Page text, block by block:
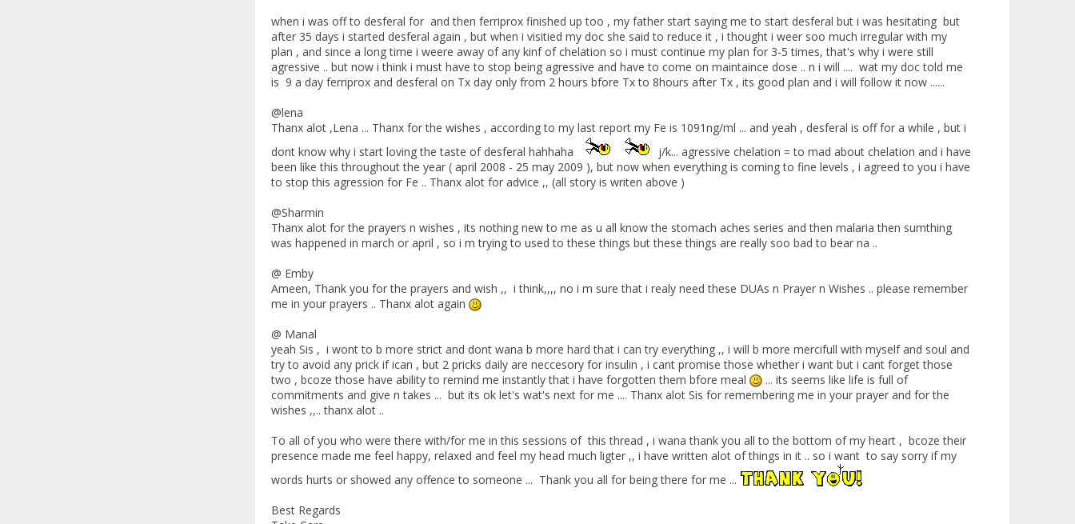
when i was off to desferal for and then ferriprox finished up too , my father start saying me to start desferal but i was hesitating but
after 35 days i started desferal again , but when i visitied my doc she said to reduce it , i thought i weer soo much irregular with my
plan , and since a long time i weere away of any kinf of chelation so i must continue my plan for 3-5 times, that's why i were still
agressive .. but now i think i must have to stop being agressive and have to come on maintaince dose .. n i will .... wat my doc told me
is 9 a day ferriprox and desferal on Tx day only from 2 hours bfore Tx to 8hours after Tx , its good plan and i will follow it now ......
@lena
Thanx alot ,Lena ... Thanx for the wishes , according to my last report my Fe is 1091ng/ml ... and yeah , desferal is off for a while , but i
dont know why i start loving the taste of desferal hahhaha
j/k... agressive chelation = to mad about chelation and i have
been like this throughout the year ( april 2008 - 25 may 2009 ), but now when everything is coming to fine levels , i agreed to you i have
to stop this agression for Fe .. Thanx alot for advice ,, (all story is writen above )
@Sharmin
Thanx alot for the prayers n wishes , its nothing new to me as u all know the stomach aches series and then malaria then sumthing
was happened in march or april , so i m trying to used to these things but these things are really soo bad to bear na ..
@ Emby
Ameen, Thank you for the prayers and wish ,, i think,,,, no i m sure that i realy need these DUAs n Prayer n Wishes .. please remember
me in your prayers .. Thanx alot again
@ Manal
yeah Sis , i wont to b more strict and dont wana b more hard that i can try everything ,, i will b more mercifull with myself and soul and
try to avoid any prick if ican , but 2 pricks daily are neccesory for insulin , i cant promise those whether i want but i cant forget those
two , bcoze those have ability to remind me instantly that i have forgotten them bfore meal
... its seems like life is full of
commitments and give n takes ... but its ok let's wat's next for me .... Thanx alot Sis for remembering me in your prayer and for the
wishes ,,.. thanx alot ..
To all of you who were there with/for me in this sessions of this thread , i wana thank you all to the bottom of my heart , bcoze their
presence made me feel happy, relaxed and feel my head much ligter ,, i have written alot of things in it .. so i want to say sorry if my
words hurts or showed any offence to someone ... Thank you all for being there for me ...
Best Regards